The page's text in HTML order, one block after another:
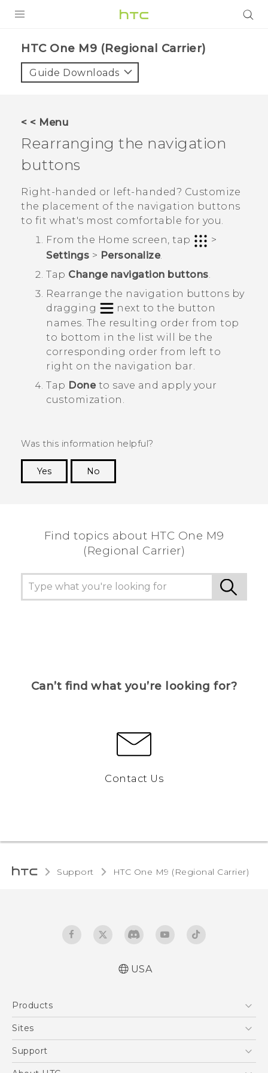
VIVE
VIVERSE
SUPPORT
HTC Devices & Accessories
Video Tutorials
BLOG
VIVE Blog
VIVERSE Blog
HTC One M9 (Regional Carrier)‎
Guide Downloads
< < Menu
Rearranging the navigation
buttons
Right-handed or left-handed? Customize
the placement of the navigation buttons
to fit what's most comfortable for you.
From the Home screen, tap
>
Settings > Personalize.
Tap Change navigation buttons
Rearrange the navigation buttons by
dragging
next to the button
names. The resulting order from top
to bottom in the list will be the
corresponding order from left to
right on the navigation bar.
Tap Doneto save and apply your
customization.
Was this information helpful?
Yes
No
Find topics about HTC One M9
(Regional Carrier)
Can’t find what you’re looking for?
Contact Us
Support HTC One M9 (Regional Carrier)‎
USA
Products
5G
VIVE
Sites
HTC Dev
Support